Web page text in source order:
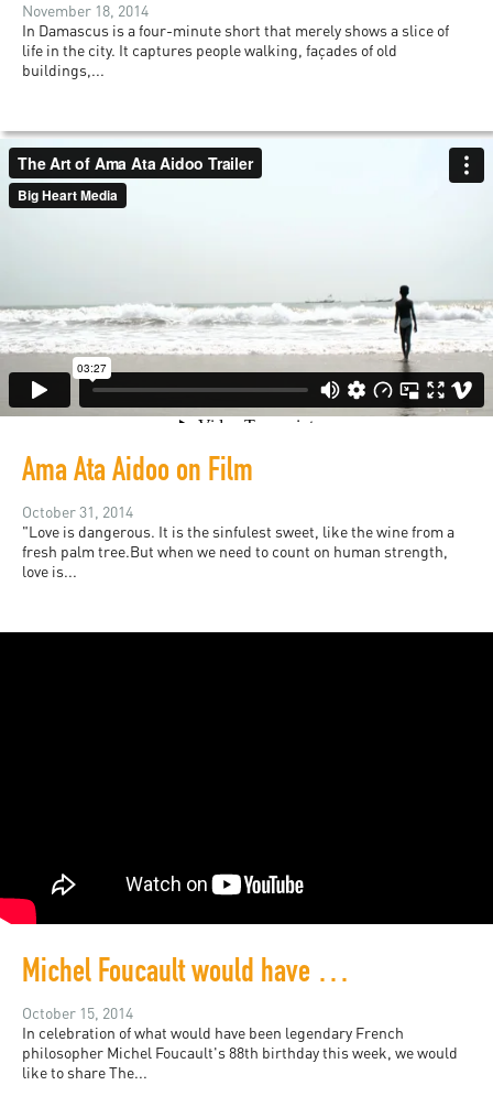
November 18, 2014
In Damascus is a four-minute short that merely shows a slice of
life in the city. It captures people walking, façades of old
buildings,...
Ama Ata Aidoo on Film
October 31, 2014
"Love is dangerous. It is the sinfulest sweet, like the wine from a
fresh palm tree.But when we need to count on human strength,
love is...
Michel Foucault would have been 88 this week
October 15, 2014
In celebration of what would have been legendary French
philosopher Michel Foucault's 88th birthday this week, we would
like to share The...